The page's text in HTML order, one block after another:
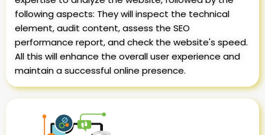
following aspects: They will inspect the technical
element, audit content, assess the SEO
performance report, and check the website's speed.
All this will enhance the overall user experience and
maintain a successful online presence.